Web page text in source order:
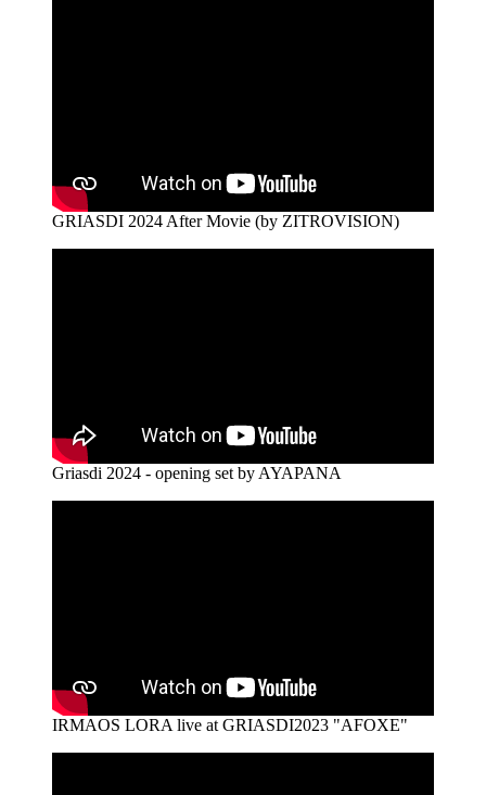
GRIASDI 2024 After Movie (by ZITROVISION)
Griasdi 2024 - opening set by AYAPANA
IRMAOS LORA live at GRIASDI2023 "AFOXE"